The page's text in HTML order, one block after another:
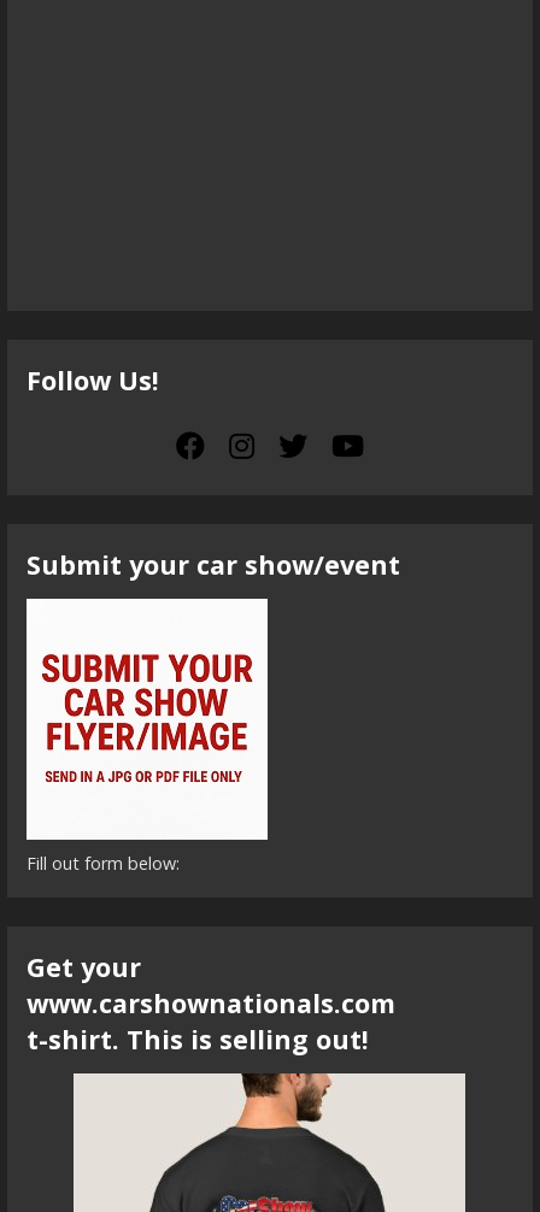
Follow Us!
Submit your car show/event
Fill out form below:
Get your
www.carshownationals.com
t-shirt. This is selling out!